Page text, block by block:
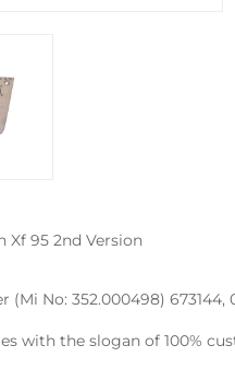
Xf 95 2nd Version
(Mi No: 352.000498)
with the slogan of 100%